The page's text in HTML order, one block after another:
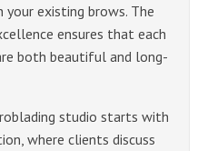
existing brows. The
ensures that each
both beautiful and long-
studio starts with
where clients discuss